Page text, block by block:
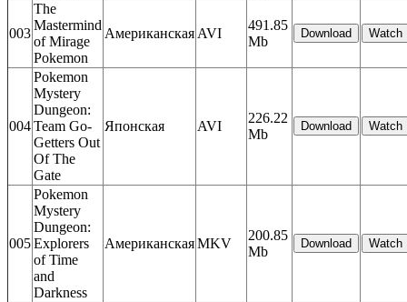
003
The
Mastermind
of Mirage
Pokemon
АмериканскаяAVI
491.85
Mb
004
Pokemon
Mystery
Dungeon:
Team Go-
Getters Out
Of The
Gate
Японская AVI
226.22
Mb
005
Pokemon
Mystery
Dungeon:
Explorers
of Time
and
Darkness
АмериканскаяMKV
200.85
Mb